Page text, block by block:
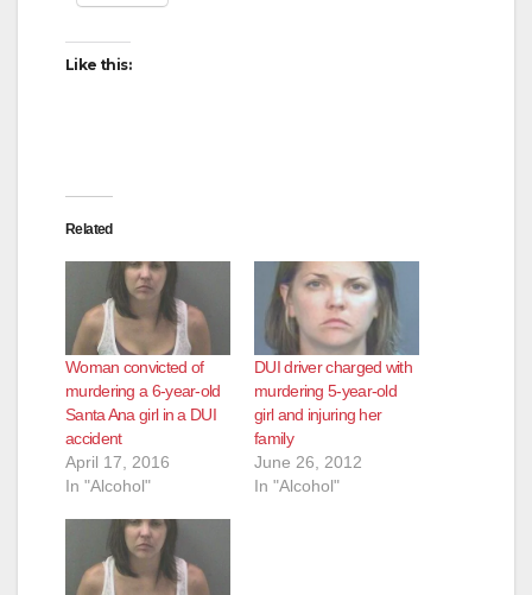
Like this:
Related
Woman convicted of
murdering a 6-year-old
Santa Ana girl in a DUI
accident
April 17, 2016
In "Alcohol"
DUI driver charged with
murdering 5-year-old
girl and injuring her
family
June 26, 2012
In "Alcohol"